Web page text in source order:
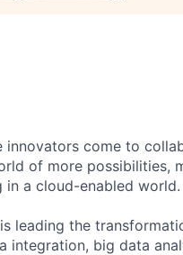
come to
of more possibilities,
in a cloud-enabled world.
leading the
big data